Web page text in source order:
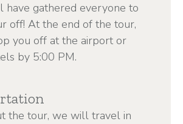
have gathered everyone to
off! At the end of the tour,
you off at the airport or
by 5:00 PM.
the tour, we will travel in